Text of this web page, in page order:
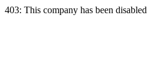
403: This company has been disabled